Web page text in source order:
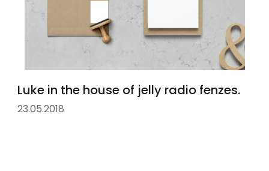
Luke in the house of jelly radio fenzes.
23.05.2018